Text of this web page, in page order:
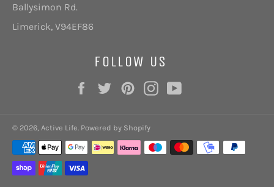
Ballysimon Rd.
Limerick, V94EF86
FOLLOW US
FacebookTwitterPinterestInstagram
© 2026, Active Life Powered by Shopify
Payment
methods